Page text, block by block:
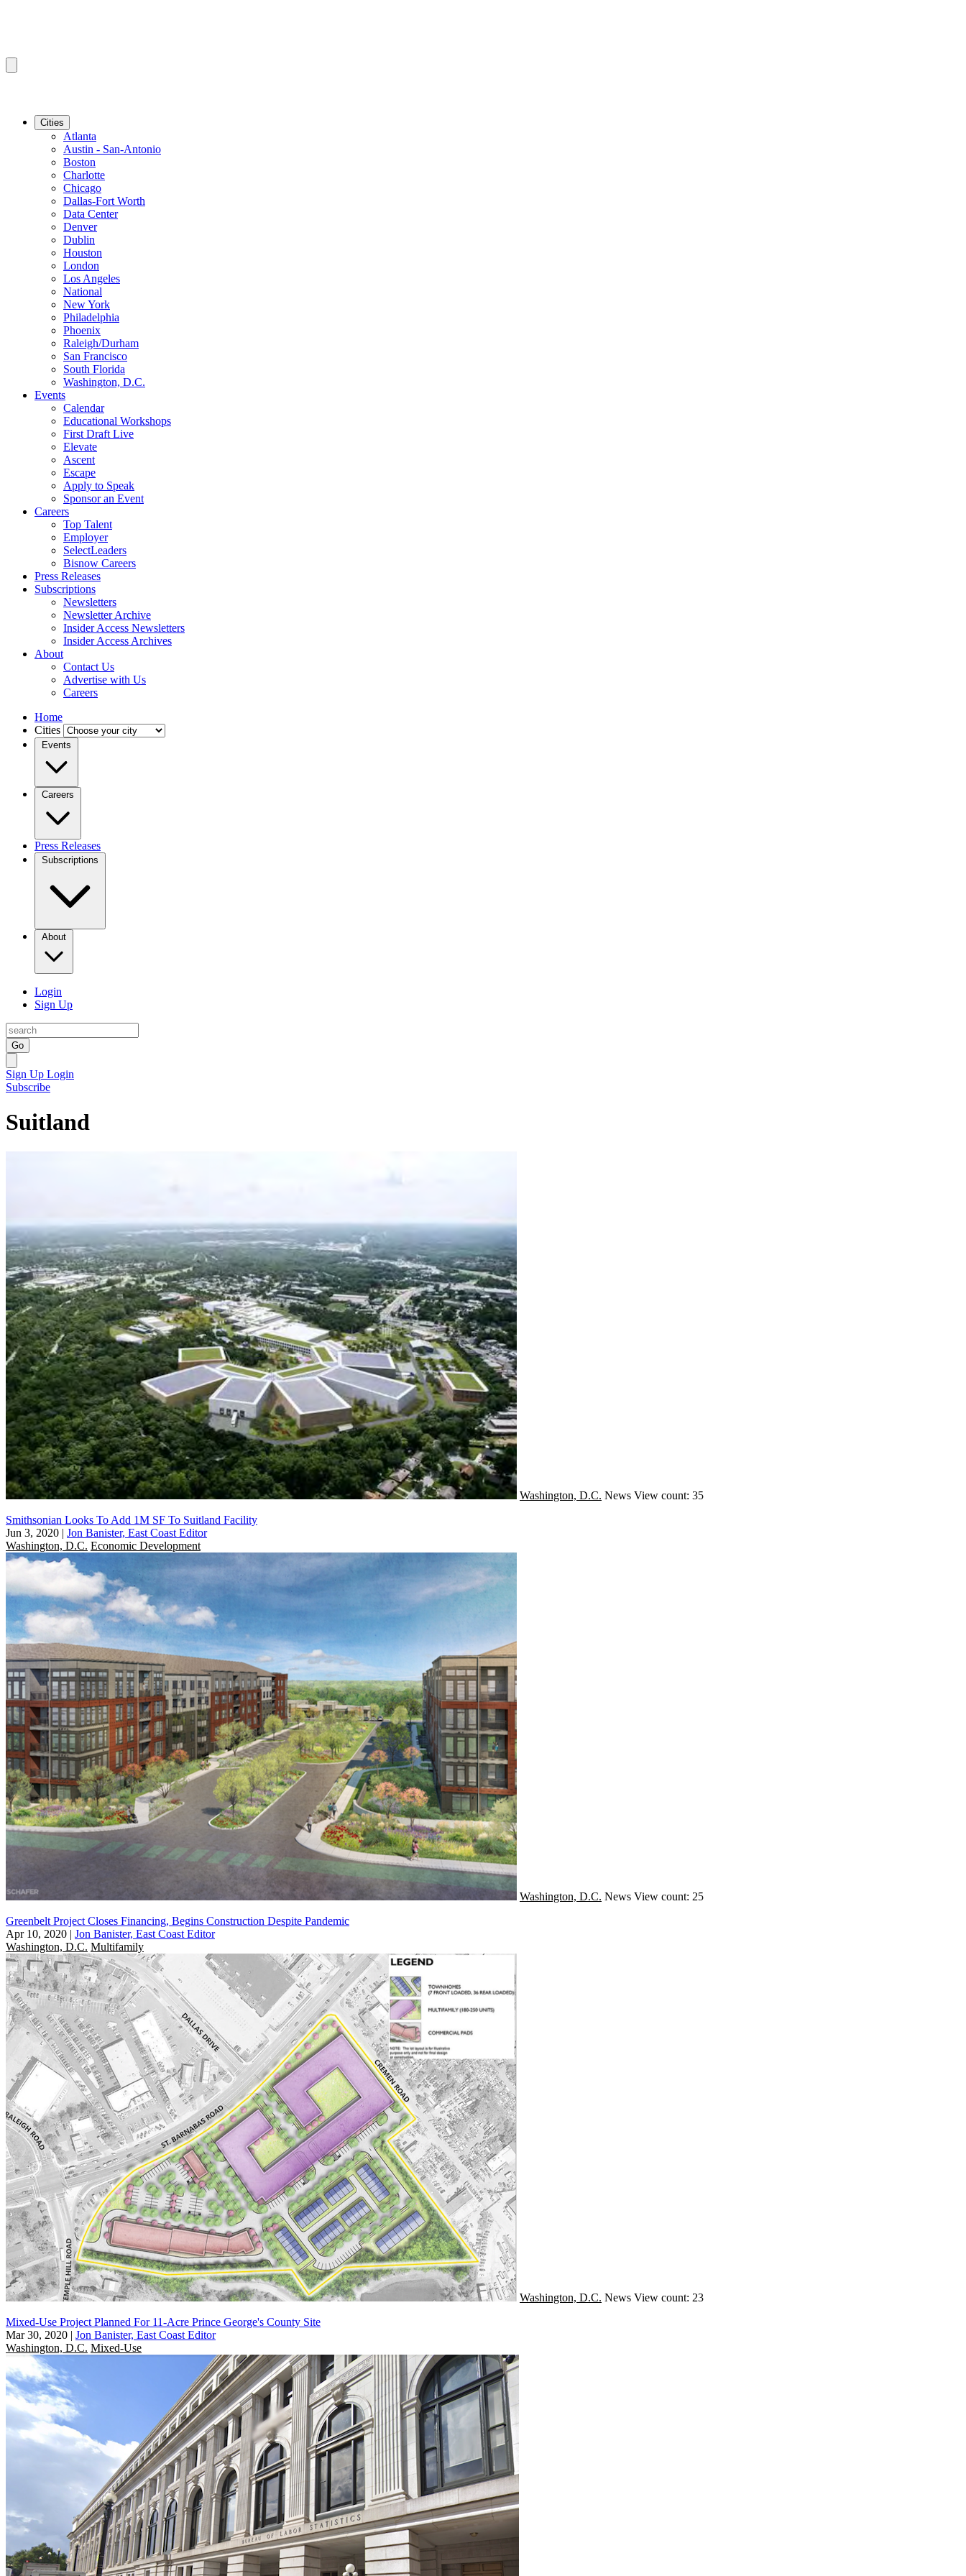
Cities
Atlanta
Austin - San-Antonio
Boston
Charlotte
Chicago
Dallas-Fort Worth
Data Center
Denver
Dublin
Houston
London
Los Angeles
National
New York
Philadelphia
Phoenix
Raleigh/Durham
San Francisco
South Florida
Washington, D.C.
Events
Calendar
Educational Workshops
First Draft Live
Elevate
Ascent
Escape
Apply to Speak
Sponsor an Event
Careers
Top Talent
Employer
SelectLeaders
Bisnow Careers
Press Releases
Subscriptions
Newsletters
Newsletter Archive
Insider Access Newsletters
Insider Access Archives
About
Contact Us
Advertise with Us
Careers
Home
Cities
Events
Careers
Press Releases
Subscriptions
About
Login
Sign Up
Go
Sign Up Login
Subscribe
Suitland
Washington, D.C. News View count: 35
Smithsonian Looks To Add 1M SF To Suitland Facility
Jun 3, 2020 | Jon Banister, East Coast Editor
Washington, D.C. Economic Development
Washington, D.C. News View count: 25
Greenbelt Project Closes Financing, Begins Construction Despite Pandemic
Apr 10, 2020 | Jon Banister, East Coast Editor
Washington, D.C. Multifamily
Washington, D.C. News View count: 23
Mixed-Use Project Planned For 11-Acre Prince George's County Site
Mar 30, 2020 | Jon Banister, East Coast Editor
Washington, D.C. Mixed-Use